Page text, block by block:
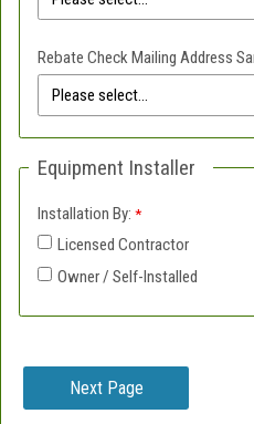
Rebate Check Mailing Address
Equipment Installer
Installation By:
Licensed Contractor
Owner / Self-Installed